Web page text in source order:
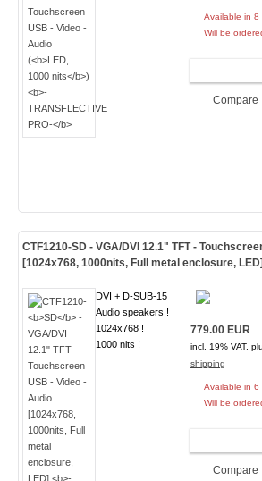
Available in 8
Will be
Compare
CTF1210-SD- VGA/DVI 12.1" TFT -
[1024x768, 1000nits, Full metal enclosure, LED]
DVI + D-SUB-15
Audio speakers !
1024x768 !
1000 nits !
779.00 EUR
incl. 19% VAT,
shipping
Available in 6
Will be
Compare